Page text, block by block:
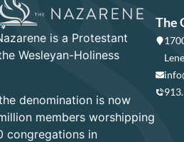
is a Protestant
Wesleyan-Holiness
denomination is now
members worshipping
congregations in
The